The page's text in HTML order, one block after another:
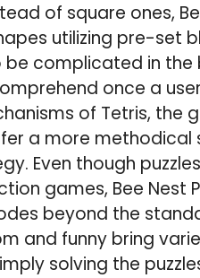
of square ones,
utilizing pre-set
complicated in the
once a
of Tetris, the
a more
Even though
games, Bee Nest
beyond the
and funny bring
solving the